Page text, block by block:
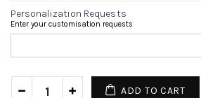
Personalization Requests
Enter your customisation requests
ADD TO CART